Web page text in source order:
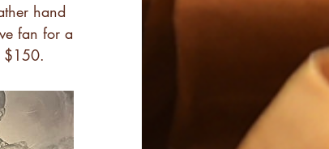
hand
fan for a